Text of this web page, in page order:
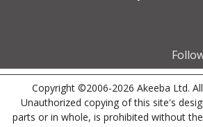
Copyright ©2006-2026 Akeeba Ltd.
Unauthorized copying of this site's
parts or in whole, is prohibited without